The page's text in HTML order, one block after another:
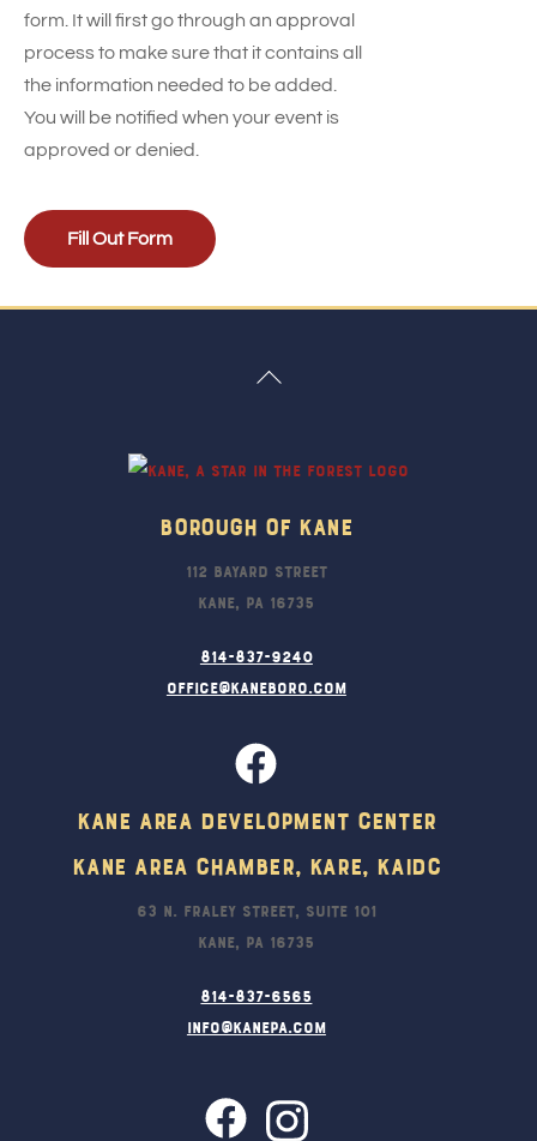
form. It will first go through an approval
process to make sure that it contains all
the information needed to be added.
You will be notified when your event is
approved or denied.
Fill Out Form
Back
Borough Of Kane
112 Bayard Street
Kane, PA 16735
814-837-9240
office@kaneboro.com
Kane Area Development Center
Kane Area Chamber, KARE, KAIDC
63 N. Fraley Street, Suite 101
Kane, PA 16735
814-837-6565
info@kanepa.com